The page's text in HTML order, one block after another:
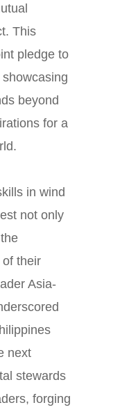
This
pledge to
beyond
for a
in wind
not only
their
Asia-
next
stewards
forging